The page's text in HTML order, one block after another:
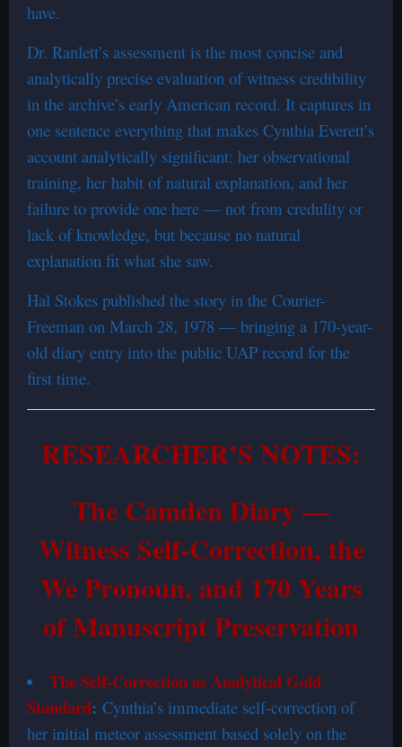
have.
Dr. Ranlett’s assessment is the most concise and
analytically precise evaluation of witness credibility
in the archive’s early American record. It captures in
one sentence everything that makes Cynthia Everett’s
account analytically significant: her observational
training, her habit of natural explanation, and her
failure to provide one here — not from credulity or
lack of knowledge, but because no natural
explanation fit what she saw.
Hal Stokes published the story in the Courier-
Freeman on March 28, 1978 — bringing a 170-year-
old diary entry into the public UAP record for the
first time.
RESEARCHER’S NOTES:
The Camden Diary —
Witness Self-Correction, the
We Pronoun, and 170 Years
of Manuscript Preservation
The Self-Correction as Analytical Gold
Standard: Cynthia’s immediate self-correction of
her initial meteor assessment based solely on the